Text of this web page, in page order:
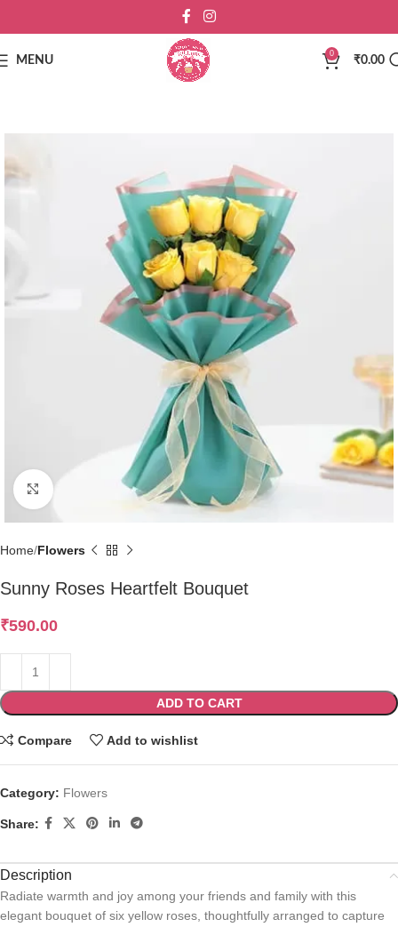
MENU
0
₹0.00
Click to enlarge
Home Flowers
Sunny Roses Heartfelt Bouquet
₹590.00
ADD TO CART
Compare Add to wishlist
Category: Flowers
Share:
Description
Radiate warmth and joy among your friends and family with this
elegant bouquet of six yellow roses, thoughtfully arranged to capture